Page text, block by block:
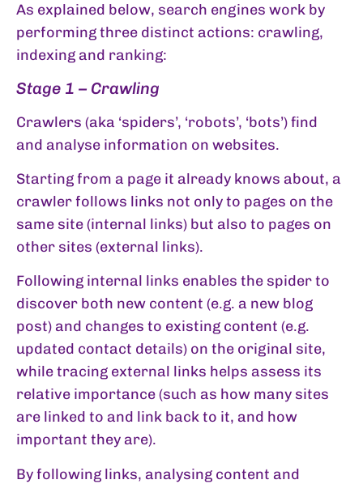
As explained below, search engines work by
performing three distinct actions: crawling,
indexing and ranking:
Stage 1 – Crawling
Crawlers (aka ‘spiders’, ‘robots’, ‘bots’) find
and analyse information on websites.
Starting from a page it already knows about, a
crawler follows links not only to pages on the
same site (internal links) but also to pages on
other sites (external links).
Following internal links enables the spider to
discover both new content (e.g. a new blog
post) and changes to existing content (e.g.
updated contact details) on the original site,
while tracing external links helps assess its
relative importance (such as how many sites
are linked to and link back to it, and how
important they are).
By following links, analysing content and